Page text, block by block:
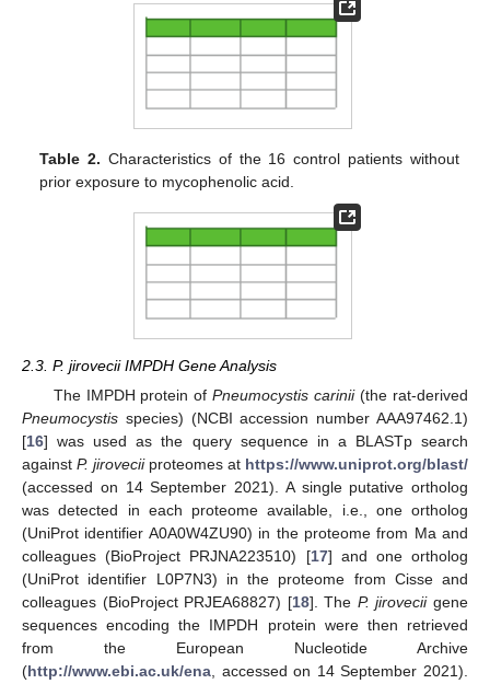
Table 2. Characteristics of the 16 control patients without
prior exposure to mycophenolic acid.
2.3. P. jirovecii IMPDH Gene Analysis
The IMPDH protein ofPneumocystis carinii(the rat-derived
Pneumocystis species) (NCBI accession number AAA97462.1)
[16] was used as the query sequence in a BLASTp search
against P. jiroveciiproteomes at https://www.uniprot.org/blast/
(accessed on 14 September 2021). A single putative ortholog
was detected in each proteome available, i.e., one ortholog
(UniProt identifier A0A0W4ZU90) in the proteome from Ma and
colleagues (BioProject PRJNA223510) [17] and one ortholog
(UniProt identifier L0P7N3) in the proteome from Cisse and
colleagues (BioProject PRJEA68827) [18]. The P. jiroveciigene
sequences encoding the IMPDH protein were then retrieved
from the European Nucleotide Archive
(http://www.ebi.ac.uk/ena , accessed on 14 September 2021).